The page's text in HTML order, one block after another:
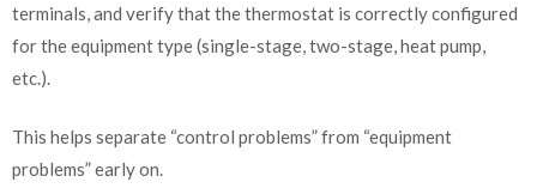
terminals, and verify that the thermostat is correctly configured
for the equipment type (single-stage, two-stage, heat pump,
etc.).
This helps separate “control problems” from “equipment
problems” early on.